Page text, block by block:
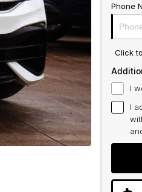
Phone
Click
I
I